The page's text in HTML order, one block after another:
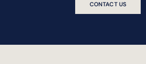
CONTACT US